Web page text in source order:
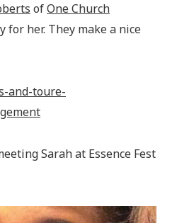
ofOne Church
for her. They make a nice
Sarah at Essence Fest